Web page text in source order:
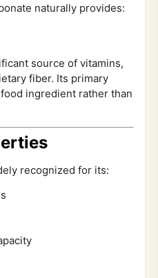
naturally provides:
source of vitamins,
fiber. Its primary
ingredient rather than
recognized for its: